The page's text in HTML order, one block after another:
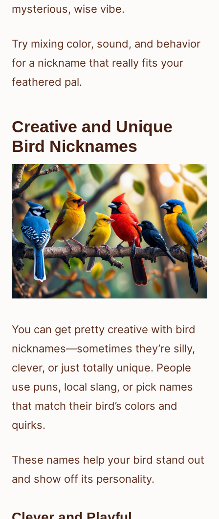
mysterious, wise vibe.
Try mixing color, sound, and behavior
for a nickname that really fits your
feathered pal.
Creative and Unique
Bird Nicknames
You can get pretty creative with bird
nicknames—sometimes they’re silly,
clever, or just totally unique. People
use puns, local slang, or pick names
that match their bird’s colors and
quirks.
These names help your bird stand out
and show off its personality.